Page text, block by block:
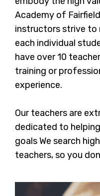
Academy of
instructors strive to
each individual
have over 10
training or
experience.
Our teachers are
dedicated to
goals We search
teachers, so you